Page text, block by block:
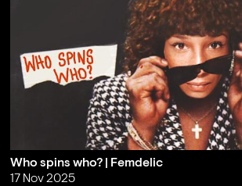
Who spins who? | Femdelic
17 Nov 2025